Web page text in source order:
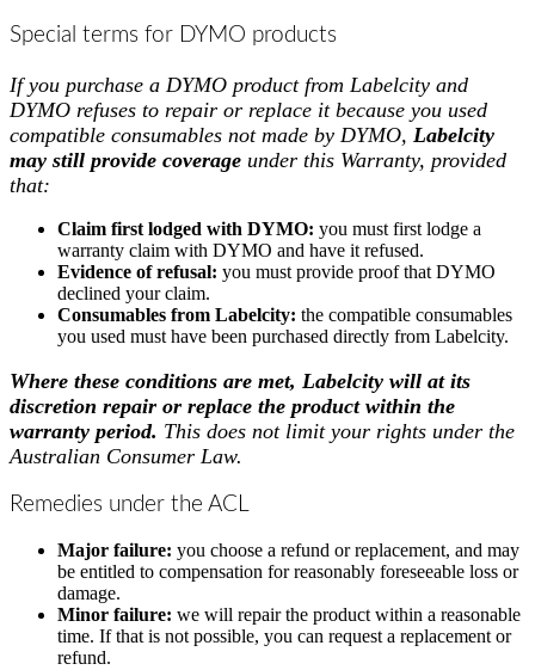
Special terms for DYMO products
If you purchase a DYMO product from Labelcity and
DYMO refuses to repair or replace it because you used
compatible consumables not made by DYMO, Labelcity
may still provide coverage under this Warranty, provided
that:
Claim first lodged with DYMO: you must first lodge a
warranty claim with DYMO and have it refused.
Evidence of refusal: you must provide proof that DYMO
declined your claim.
Consumables from Labelcity: the compatible consumables
you used must have been purchased directly from Labelcity.
Where these conditions are met, Labelcity will at its
discretion repair or replace the product within the
warranty period. This does not limit your rights under the
Australian Consumer Law.
Remedies under the ACL
Major failure: you choose a refund or replacement, and may
be entitled to compensation for reasonably foreseeable loss or
damage.
Minor failure: we will repair the product within a reasonable
time. If that is not possible, you can request a replacement or
refund.